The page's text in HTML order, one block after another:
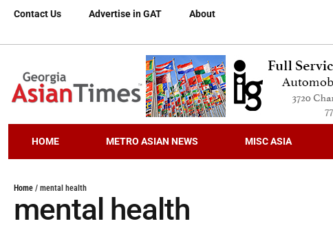
Contact Us Advertise in GAT About
HOME METRO ASIAN NEWS MISC ASIA
Home / mental health
mental health